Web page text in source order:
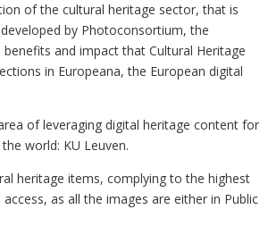
of the cultural heritage sector, that is
by Photoconsortium, the
and impact that Cultural Heritage
in Europeana, the European digital
of leveraging digital heritage content for
world: KU Leuven.
heritage items, complying to the highest
as all the images are either in Public